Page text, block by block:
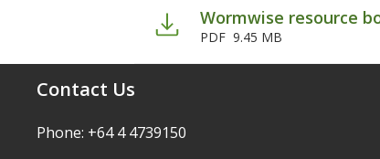
Wormwise resource
PDF 9.45 MB
Contact Us
Phone: +64 4 4739150